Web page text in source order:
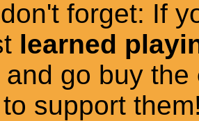
forget: If
learned
go buy the
support